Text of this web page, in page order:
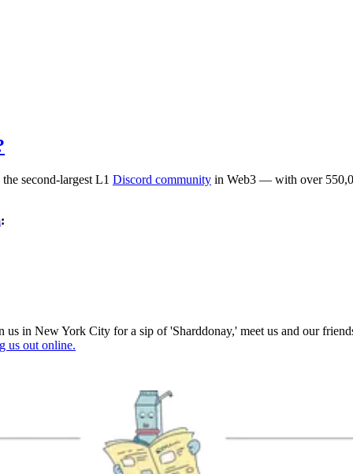
second-largest L1 Discord community in Web3 — with over
:
in New York City for a sip of 'Sharddonay,' meet us and our
us out online.